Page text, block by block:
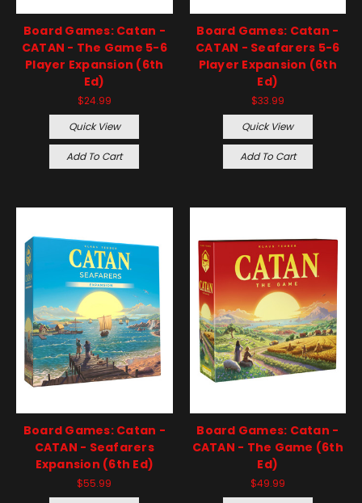
Board Games: Catan -
CATAN - The Game 5-6
Player Expansion (6th
Ed)
$24.99
Quick View
Add To Cart
Board Games: Catan -
CATAN - Seafarers 5-6
Player Expansion (6th
Ed)
$33.99
Quick View
Add To Cart
Board Games: Catan -
CATAN - Seafarers
Expansion (6th Ed)
$55.99
Board Games: Catan -
CATAN - The Game (6th
Ed)
$49.99